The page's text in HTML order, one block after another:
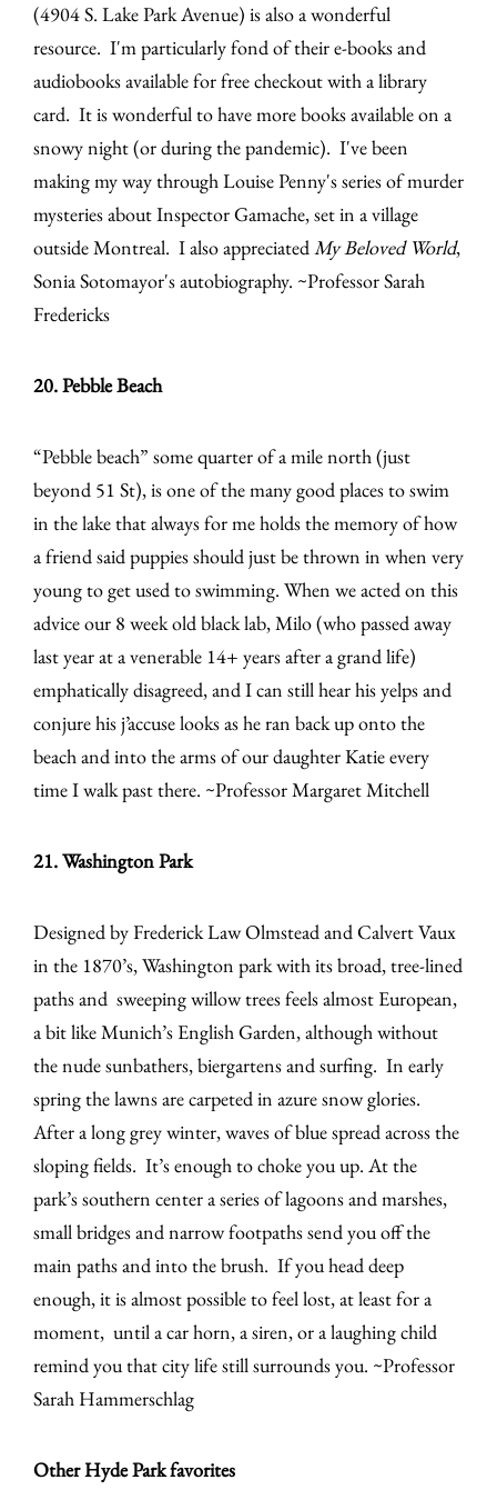
(4904 S. Lake Park Avenue) is also a wonderful
resource. I'm particularly fond of their e-books and
audiobooks available for free checkout with a library
card. It is wonderful to have more books available on a
snowy night (or during the pandemic). I've been
making my way through Louise Penny's series of murder
mysteries about Inspector Gamache, set in a village
outside Montreal. I also appreciatedMy Beloved World,
Sonia Sotomayor's autobiography. ~Professor Sarah
Fredericks
20. Pebble Beach
“Pebble beach” some quarter of a mile north (just
beyond 51 St), is one of the many good places to swim
in the lake that always for me holds the memory of how
a friend said puppies should just be thrown in when very
young to get used to swimming. When we acted on this
advice our 8 week old black lab, Milo (who passed away
last year at a venerable 14+ years after a grand life)
emphatically disagreed, and I can still hear his yelps and
conjure his j’accuse looks as he ran back up onto the
beach and into the arms of our daughter Katie every
time I walk past there. ~Professor Margaret Mitchell
21. Washington Park
Designed by Frederick Law Olmstead and Calvert Vaux
in the 1870’s, Washington park with its broad, tree-lined
paths and sweeping willow trees feels almost European,
a bit like Munich’s English Garden, although without
the nude sunbathers, biergartens and surfing. In early
spring the lawns are carpeted in azure snow glories.
After a long grey winter, waves of blue spread across the
sloping fields. It’s enough to choke you up. At the
park’s southern center a series of lagoons and marshes,
small bridges and narrow footpaths send you off the
main paths and into the brush. If you head deep
enough, it is almost possible to feel lost, at least for a
moment, until a car horn, a siren, or a laughing child
remind you that city life still surrounds you. ~Professor
Sarah Hammerschlag
Other Hyde Park favorites